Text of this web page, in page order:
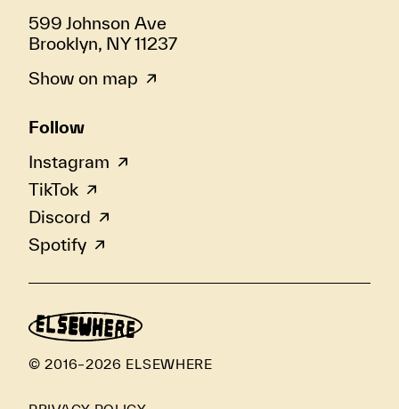
599 Johnson Ave
Brooklyn, NY 11237
Show on map
Follow
Instagram
TikTok
Discord
Spotify
© 2016–2026 ELSEWHERE